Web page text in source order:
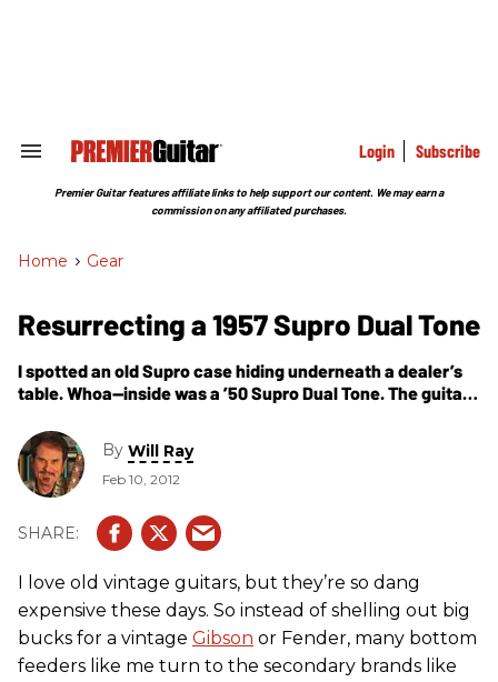
Search
Section
Login Subscribe
Premier Guitar features affiliate links to help support our content. We may earn a
commission on any affiliated purchases.
Home > Gear
Resurrecting a 1957 Supro Dual Tone
I spotted an old Supro case hiding underneath a dealer’s
table. Whoa—inside was a ’50 Supro Dual Tone. The guitar
By Will Ray
Feb 10, 2012
I love old vintage guitars, but they’re so dang
expensive these days. So instead of shelling out big
bucks for a vintage Gibson or Fender, many bottom
feeders like me turn to the secondary brands like